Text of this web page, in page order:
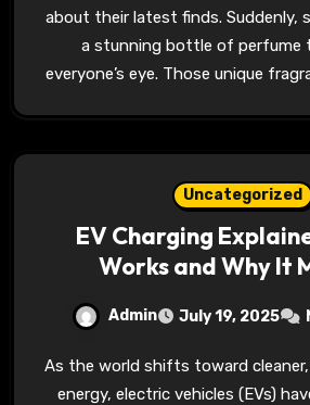
about their latest finds. Suddenly,
a stunning bottle of perfume
everyone’s eye. Those unique
Uncategorized
EV Charging
Works and Why It
Admin July 19, 2025
As the world shifts toward cleaner, more sustainable
energy, electric vehicles (EVs)